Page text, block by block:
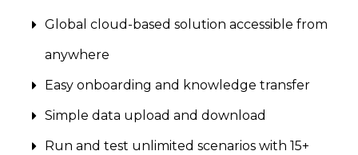
Global cloud-based solution accessible from
anywhere
Easy onboarding and knowledge transfer
Simple data upload and download
Run and test unlimited scenarios with 15+